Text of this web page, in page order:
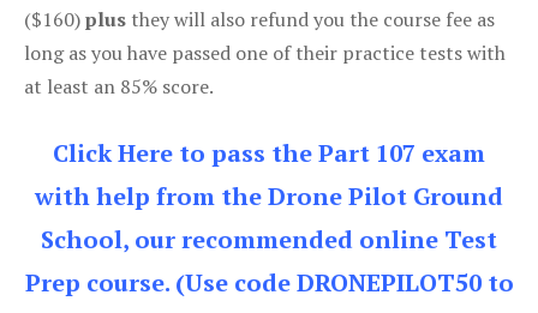
($160)plus they will also refund you the course fee as
long as you have passed one of their practice tests with
at least an 85% score.
Click Here to pass the Part 107 exam
with help from the Drone Pilot Ground
School, our recommended online Test
Prep course. (Use code DRONEPILOT50 to